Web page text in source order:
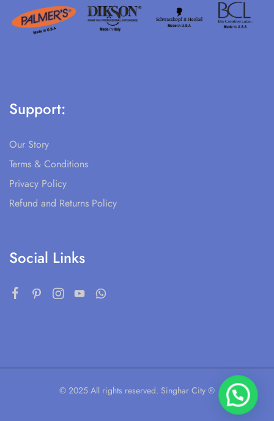
Support:
Our Story
Terms & Conditions
Privacy Policy
Refund and Returns Policy
Social Links
© 2025 All rights reserved. Singhar City ®